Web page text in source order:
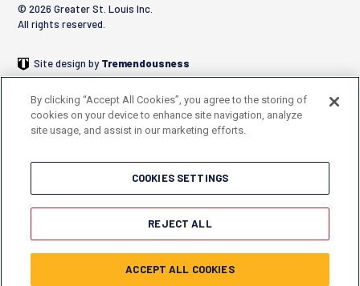
© 2026 Greater St. Louis Inc.
All rights reserved.
Site design byTremendousness
By clicking “Accept All Cookies”, you agree to the storing of
cookies on your device to enhance site navigation, analyze
site usage, and assist in our marketing efforts.
COOKIES SETTINGS
REJECT ALL
ACCEPT ALL COOKIES